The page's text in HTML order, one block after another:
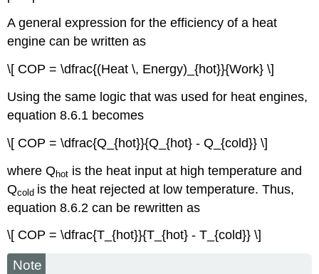
A general expression for the efficiency of a heat
engine can be written as
\[ COP = \dfrac{(Heat \, Energy)_{hot}}{Work} \]
Using the same logic that was used for heat engines,
equation 8.6.1 becomes
\[ COP = \dfrac{Q_{hot}}{Q_{hot} - Q_{cold}} \]
where Qhot is the heat input at high temperature and
Qcold is the heat rejected at low temperature. Thus,
equation 8.6.2 can be rewritten as
\[ COP = \dfrac{T_{hot}}{T_{hot} - T_{cold}} \]
Note